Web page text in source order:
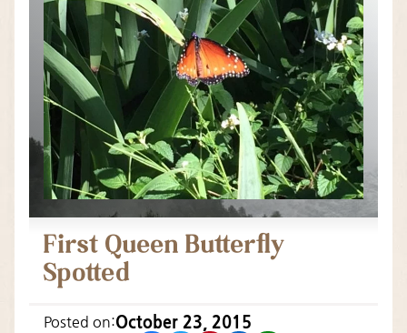
First Queen Butterfly
Spotted
Posted on:October 23, 2015